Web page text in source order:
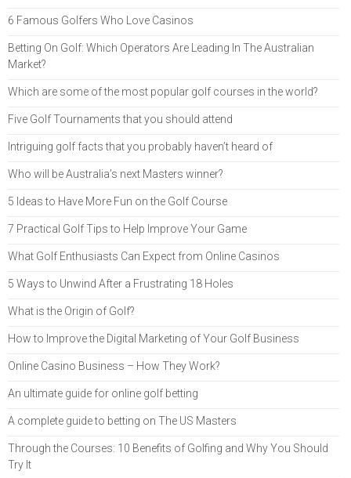
6 Famous Golfers Who Love Casinos
Betting On Golf: Which Operators Are Leading In The Australian
Market?
Which are some of the most popular golf courses in the world?
Five Golf Tournaments that you should attend
Intriguing golf facts that you probably haven’t heard of
Who will be Australia’s next Masters winner?
5 Ideas to Have More Fun on the Golf Course
7 Practical Golf Tips to Help Improve Your Game
What Golf Enthusiasts Can Expect from Online Casinos
5 Ways to Unwind After a Frustrating 18 Holes
What is the Origin of Golf?
How to Improve the Digital Marketing of Your Golf Business
Online Casino Business – How They Work?
An ultimate guide for online golf betting
A complete guide to betting on The US Masters
Through the Courses: 10 Benefits of Golfing and Why You Should
Try It